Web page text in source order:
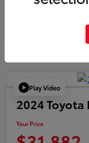
Play Video
2024 Toyota
Your Price